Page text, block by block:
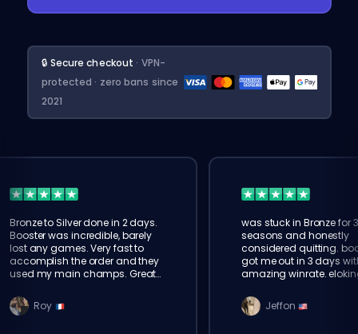
🔒 Secure checkout · VPN-
protected · zero bans since
2021
Bronze to Silver done in 2 days.
Booster was incredible, barely
lost any games. Very fast to
accomplish the order and they
used my main champs. Great
Roy
was stuck in Bronze for 3
seasons and honestly
considered quitting.
got me out in 3 days
amazing winrate.
Jeffon